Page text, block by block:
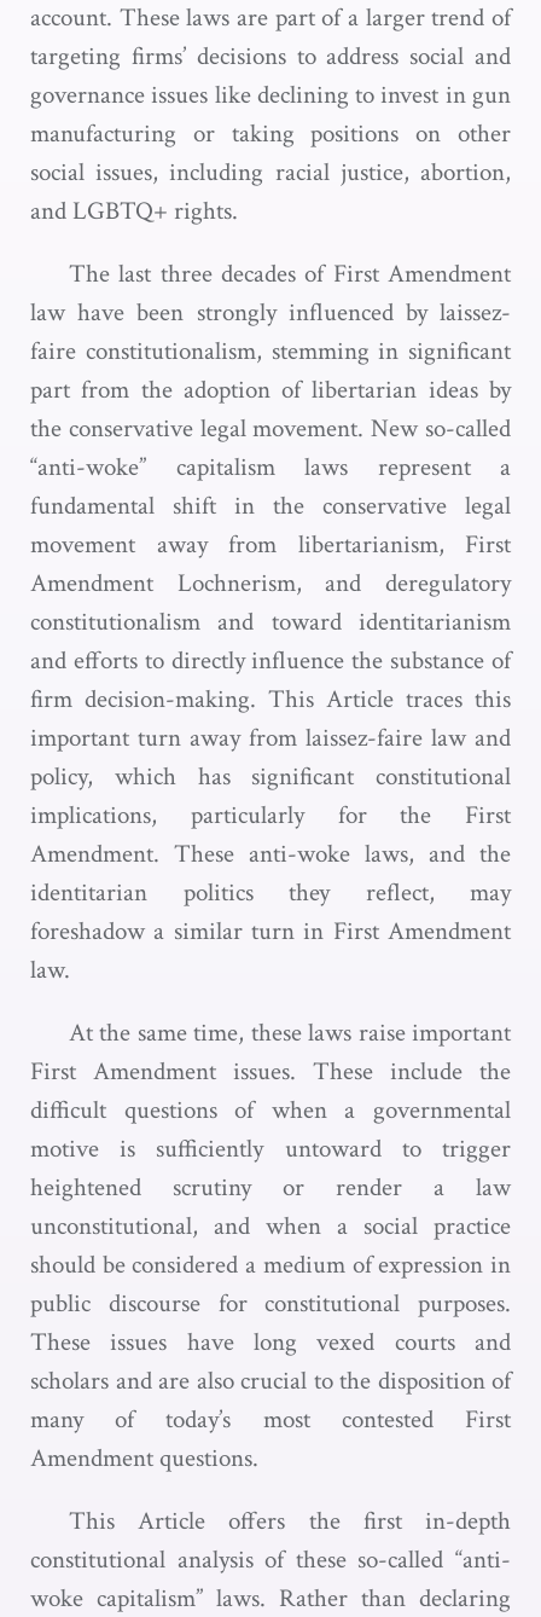
account. These laws are part of a larger trend of
targeting firms’ decisions to address social and
governance issues like declining to invest in gun
manufacturing or taking positions on other
social issues, including racial justice, abortion,
and LGBTQ+ rights.
The last three decades of First Amendment
law have been strongly influenced by laissez-
faire constitutionalism, stemming in significant
part from the adoption of libertarian ideas by
the conservative legal movement. New so-called
“anti-woke” capitalism laws represent a
fundamental shift in the conservative legal
movement away from libertarianism, First
Amendment Lochnerism, and deregulatory
constitutionalism and toward identitarianism
and efforts to directly influence the substance of
firm decision-making. This Article traces this
important turn away from laissez-faire law and
policy, which has significant constitutional
implications, particularly for the First
Amendment. These anti-woke laws, and the
identitarian politics they reflect, may
foreshadow a similar turn in First Amendment
law.
At the same time, these laws raise important
First Amendment issues. These include the
difficult questions of when a governmental
motive is sufficiently untoward to trigger
heightened scrutiny or render a law
unconstitutional, and when a social practice
should be considered a medium of expression in
public discourse for constitutional purposes.
These issues have long vexed courts and
scholars and are also crucial to the disposition of
many of today’s most contested First
Amendment questions.
This Article offers the first in-depth
constitutional analysis of these so-called “anti-
woke capitalism” laws. Rather than declaring